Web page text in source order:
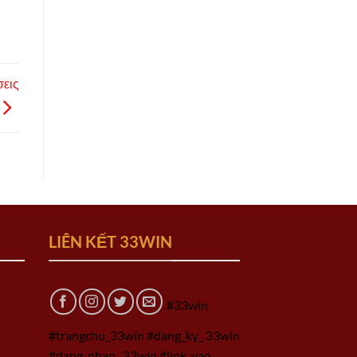
LIÊN KẾT 33WIN
#33win
#trangchu_33win #dang_ky_ 33win